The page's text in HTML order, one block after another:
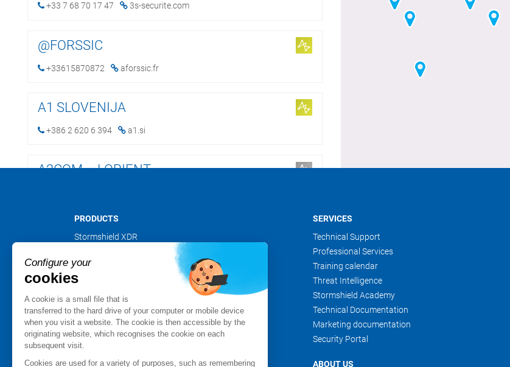
+33 7 68 70 17 47 3s-securite.com
@FORSSIC
+33615870872 aforssic.fr
A1 SLOVENIJA
+386 2 620 6 394 a1.si
A2COM – LORIENT
A2COM – NANTES
A2COM – RENNES
+33 2 99 85 59 59 foliateam.com
A2COM – SAINT BRIEUC
PRODUCTS
Stormshield XDR
Stormshield Network Security
Stormshield Endpoint Security
Stormshield Data Security
Stormshield Log Supervisor
Stormshield Management Center
Certified and qualified products
Datasheets
SERVICES
Technical Support
Professional Services
Training calendar
Threat Intelligence
Stormshield Academy
Technical Documentation
Marketing documentation
Security Portal
ABOUT US
Configure your
cookies
A cookie is a small file that is
transferred to the hard drive of your computer or mobile device
when you visit a website. The cookie is then accessible by the
originating website, which recognises the cookie on each
subsequent visit.
Cookies are used for a variety of purposes, such as remembering